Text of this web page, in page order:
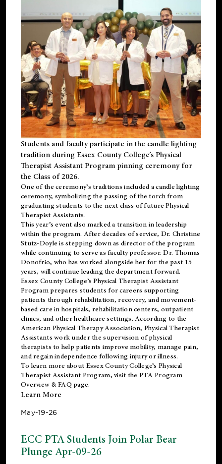
Students and faculty participate in the candle lighting
tradition during Essex County College’s Physical
Therapist Assistant Program pinning ceremony for
the Class of 2026.
One of the ceremony’s traditions included a candle lighting
ceremony, symbolizing the passing of the torch from
graduating students to the next class of future Physical
Therapist Assistants.
This year’s event also marked a transition in leadership
within the program. After decades of service, Dr. Christine
Stutz-Doyle is stepping down as director of the program
while continuing to serve as faculty professor. Dr. Thomas
Donofrio, who has worked alongside her for the past 15
years, will continue leading the department forward.
Essex County College’s Physical Therapist Assistant
Program prepares students for careers supporting
patients through rehabilitation, recovery, and movement-
based care in hospitals, rehabilitation centers, outpatient
clinics, and other healthcare settings. According to the
American Physical Therapy Association, Physical Therapist
Assistants work under the supervision of physical
therapists to help patients improve mobility, manage pain,
and regain independence following injury or illness.
To learn more about Essex County College’s Physical
Therapist Assistant Program, visit the PTA Program
Overview & FAQ page.
Learn More
May-19-26
ECC PTA Students Join Polar Bear
Plunge Apr-09-26